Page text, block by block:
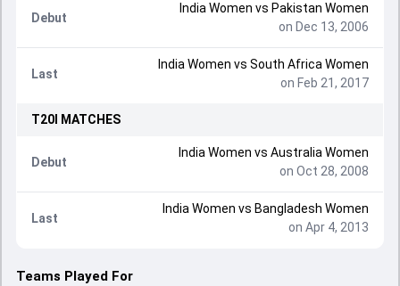
Debut
India Women vs Pakistan Women
on Dec 13, 2006
Last
India Women vs South Africa Women
on Feb 21, 2017
T20I MATCHES
Debut
India Women vs Australia Women
on Oct 28, 2008
Last
India Women vs Bangladesh Women
on Apr 4, 2013
Teams Played For